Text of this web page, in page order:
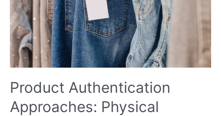
Product Authentication
Approaches: Physical